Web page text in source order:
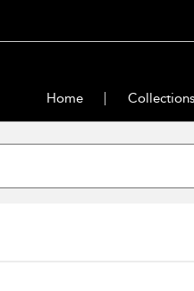
Home Collections